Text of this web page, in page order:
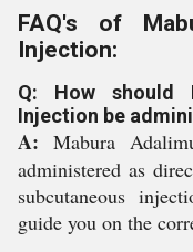
FAQ's of
Injection:
Q: How should
Injection be
A: Mabura
administered as
subcutaneous
guide you on the